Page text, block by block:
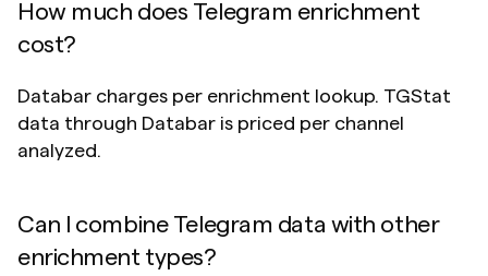
How much does Telegram enrichment
cost?
Databar charges per enrichment lookup. TGStat
data through Databar is priced per channel
analyzed.
Can I combine Telegram data with other
enrichment types?